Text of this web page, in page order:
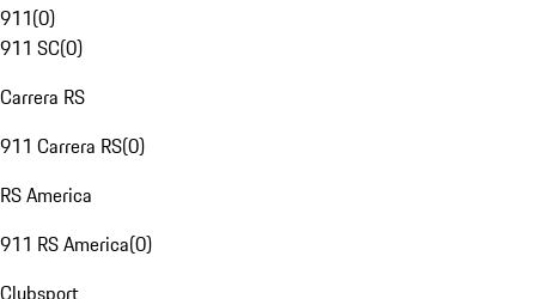
911(0)
911 SC(0)
Carrera RS
911 Carrera RS(0)
RS America
911 RS America(0)
Clubsport